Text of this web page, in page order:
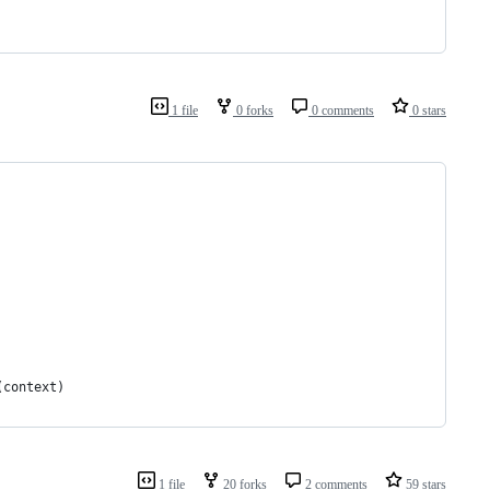
1 file 0 forks 0 comments 0 stars
1 file 20 forks 2 comments 59 stars